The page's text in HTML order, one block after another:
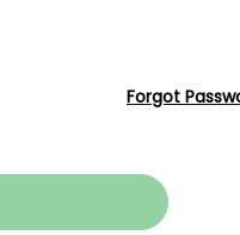
Forgot